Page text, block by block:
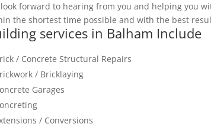
look forward to hearing from you and helping you
the shortest time possible and with the best
services in Balham Include
/ Concrete Structural Repairs
/ Bricklaying
Garages
/ Conversions